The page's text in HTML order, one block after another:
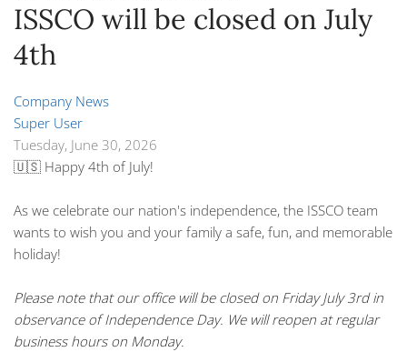
ISSCO will be closed on July
4th
Company News
Super User
Tuesday, June 30, 2026
🇺🇸 Happy 4th of July!
As we celebrate our nation's independence, the ISSCO team
wants to wish you and your family a safe, fun, and memorable
holiday!
Please note that our office will be closed on Friday July 3rd in
observance of Independence Day. We will reopen at regular
business hours on Monday.